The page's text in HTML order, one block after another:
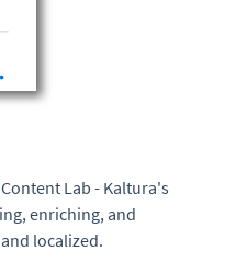
Lab - Kaltura's
enriching, and
localized.